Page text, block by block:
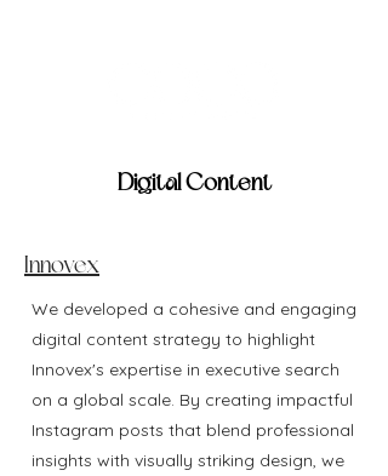
Digital Content
Innovex
We developed a cohesive and engaging
digital content strategy to highlight
Innovex's expertise in executive search
on a global scale. By creating impactful
Instagram posts that blend professional
insights with visually striking design, we